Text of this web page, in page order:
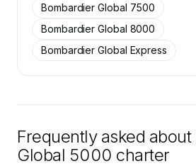
Bombardier Global 7500
Bombardier Global 8000
Bombardier Global Express
Frequently asked about
Global 5000 charter